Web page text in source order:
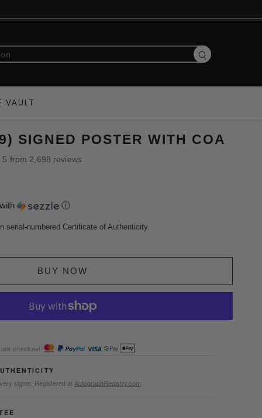
VAULT
SIGNED POSTER WITH COA
5 from 2,698 reviews
with ⓘ
serial-numbered Certificate of Authenticity.
BUY NOW
checkout:
signer. Registered at AutographRegistry.com